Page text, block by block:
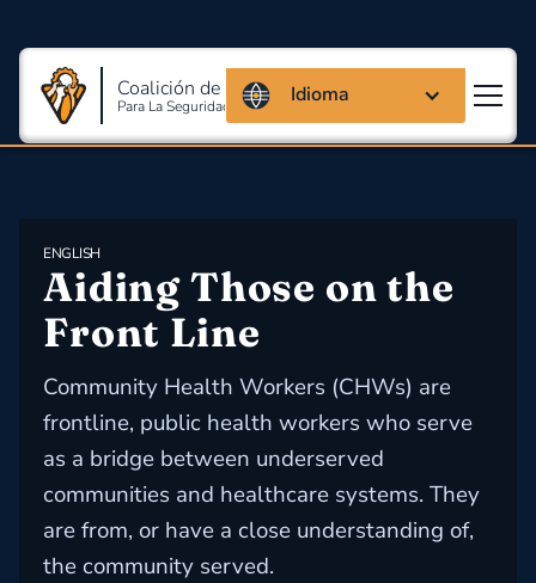
Coalición de Massachusetts
Para La Seguridad Y Salud En El Trabajo
Idioma
ENGLISH
Aiding Those on the
Front Line
Community Health Workers (CHWs) are
frontline, public health workers who serve
as a bridge between underserved
communities and healthcare systems. They
are from, or have a close understanding of,
the community served.